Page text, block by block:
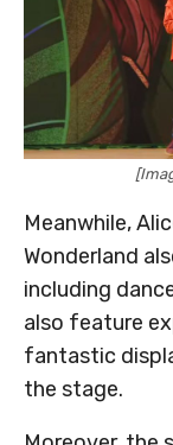
Meanwhile,
Wonderland
including
also feature
fantastic
the stage.